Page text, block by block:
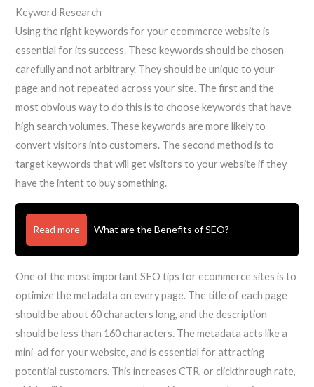
Keyword Research
Using the right keywords for your ecommerce website is
essential for its success. These keywords should be chosen
carefully and not arbitrary. They should be unique to your
page and not repeated across your site. The first and the
most obvious way to do this is to choose keywords that have
high search volumes. These keywords are more likely to
convert visitors into customers. The second method is to
target keywords that will get visitors to your website if they
have the intent to buy something.
Read more What are the Benefits of SEO?
One of the most important SEO tips for ecommerce sites is to
optimize the metadata on every page. The title of each page
should be about 60 characters long, and the description
should be less than 160 characters. The metadata acts like a
mini-ad for your website, and is essential for attracting
potential customers. This increases CTR, or clickthrough rate,